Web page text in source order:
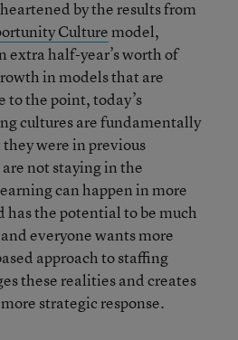
by the results from
Culturemodel,
extra half-year’s worth of
in models that are
to the point, today’s
cultures are fundamentally
were in previous
not staying in the
can happen in more
has the potential to be much
everyone wants more
approach to staffing
these realities and creates
strategic response.